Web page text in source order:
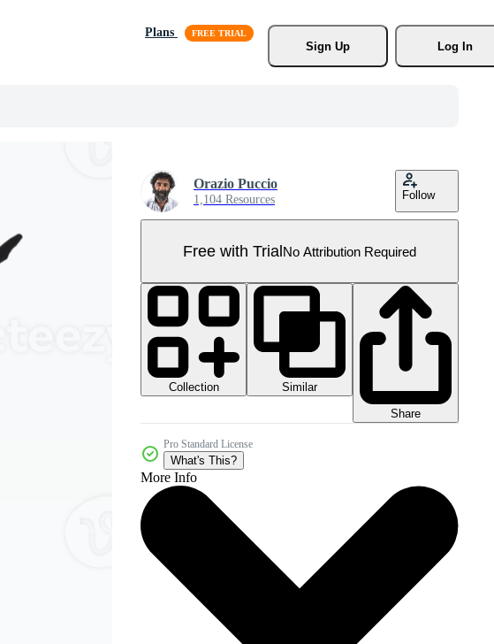
Plans
Sign Up
Log In
Orazio Puccio
1,104 Resources Follow
Free with TrialNo Attribution Required
Collection
Similar
Share
Pro Standard License
What's This?
More Info